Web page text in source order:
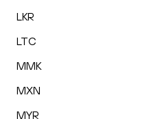
LKR
LTC
MMK
MXN
MYR